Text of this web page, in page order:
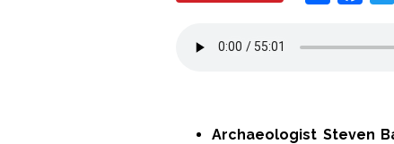
Archaeologist Steven